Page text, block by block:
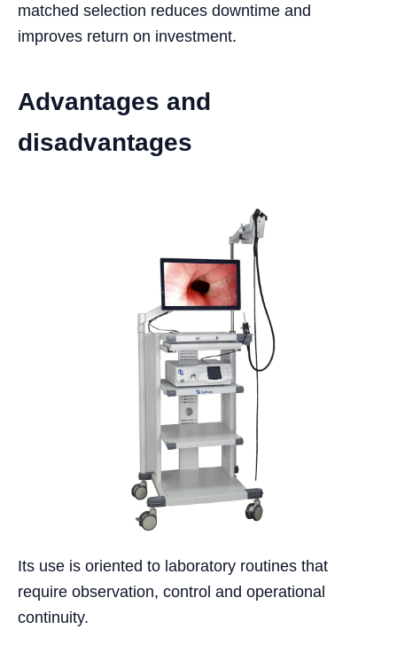
matched selection reduces downtime and
improves return on investment.
Advantages and
disadvantages
Its use is oriented to laboratory routines that
require observation, control and operational
continuity.